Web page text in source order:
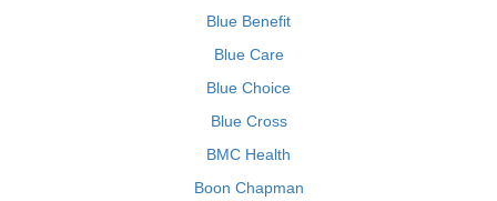
Blue Benefit
Blue Care
Blue Choice
Blue Cross
BMC Health
Boon Chapman